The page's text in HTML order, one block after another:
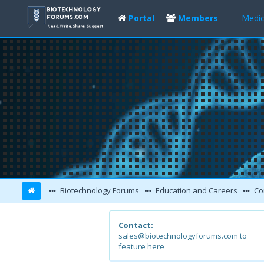
Portal Members
Biotechnology Forums Education and Careers
Contact:
sales@biotechnologyforums.com to
feature here